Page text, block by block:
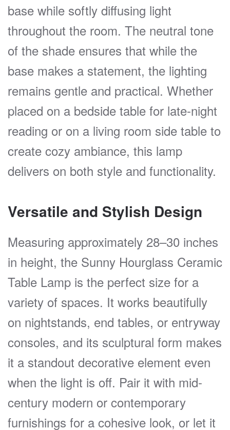
base while softly diffusing light
throughout the room. The neutral tone
of the shade ensures that while the
base makes a statement, the lighting
remains gentle and practical. Whether
placed on a bedside table for late-night
reading or on a living room side table to
create cozy ambiance, this lamp
delivers on both style and functionality.
Versatile and Stylish Design
Measuring approximately 28–30 inches
in height, the Sunny Hourglass Ceramic
Table Lamp is the perfect size for a
variety of spaces. It works beautifully
on nightstands, end tables, or entryway
consoles, and its sculptural form makes
it a standout decorative element even
when the light is off. Pair it with mid-
century modern or contemporary
furnishings for a cohesive look, or let it